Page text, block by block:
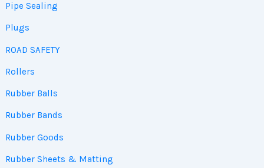
Pipe Sealing
Plugs
ROAD SAFETY
Rollers
Rubber Balls
Rubber Bands
Rubber Goods
Rubber Sheets & Matting